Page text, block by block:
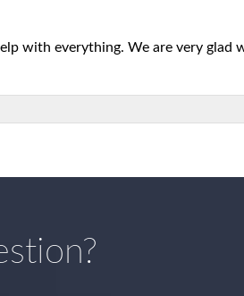
with everything. We are very glad